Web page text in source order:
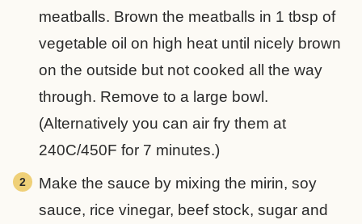
meatballs. Brown the meatballs in 1 tbsp of
vegetable oil on high heat until nicely brown
on the outside but not cooked all the way
through. Remove to a large bowl.
(Alternatively you can air fry them at
240C/450F for 7 minutes.)
Make the sauce by mixing the mirin, soy
sauce, rice vinegar, beef stock, sugar and